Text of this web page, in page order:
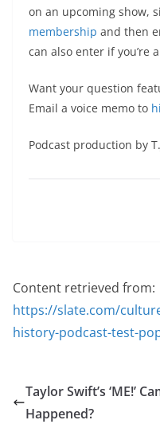
on an upcoming show,
membership and then
can also enter if you’re
Want your question
Email a voice memo to
Podcast production by
Content retrieved from:
https://slate.com/
history-podcast-test-
Taylor Swift’s ‘ME!’
Happened?